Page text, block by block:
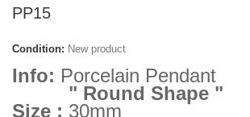
PP15
Condition: New product
Info: Porcelain Pendant
" Round Shape "
Size : 30mm